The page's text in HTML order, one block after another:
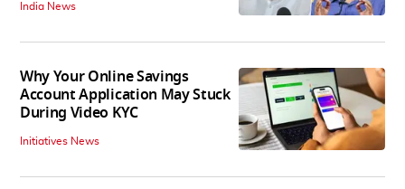
India News
Why Your Online Savings
Account Application May Stuck
During Video KYC
Initiatives News